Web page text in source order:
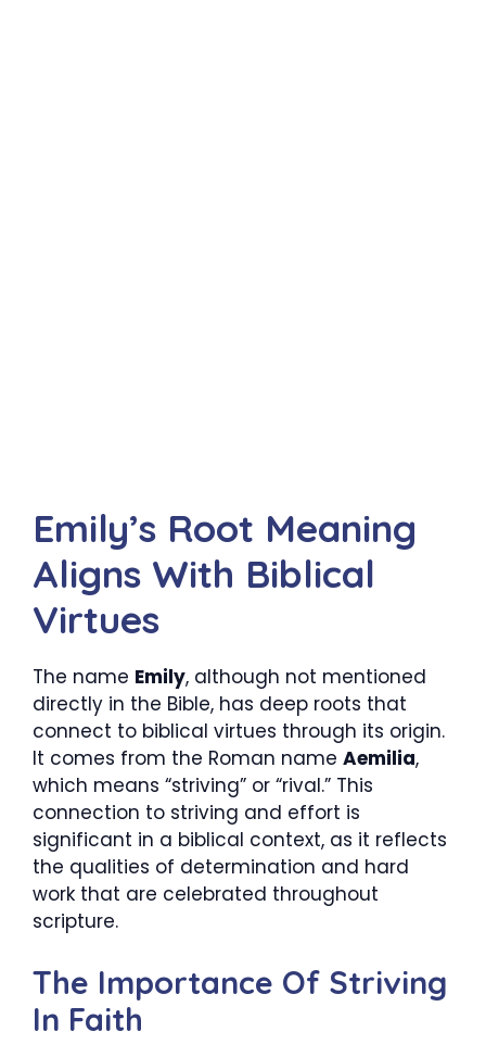
Emily’s Root Meaning
Aligns With Biblical
Virtues
The name Emily, although not mentioned
directly in the Bible, has deep roots that
connect to biblical virtues through its origin.
It comes from the Roman name Aemilia,
which means “striving” or “rival.” This
connection to striving and effort is
significant in a biblical context, as it reflects
the qualities of determination and hard
work that are celebrated throughout
scripture.
The Importance Of Striving
In Faith